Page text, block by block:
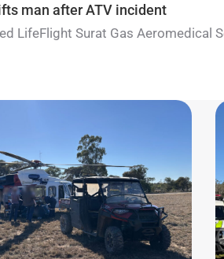
man after ATV incident
LifeFlight Surat Gas Aeromedical